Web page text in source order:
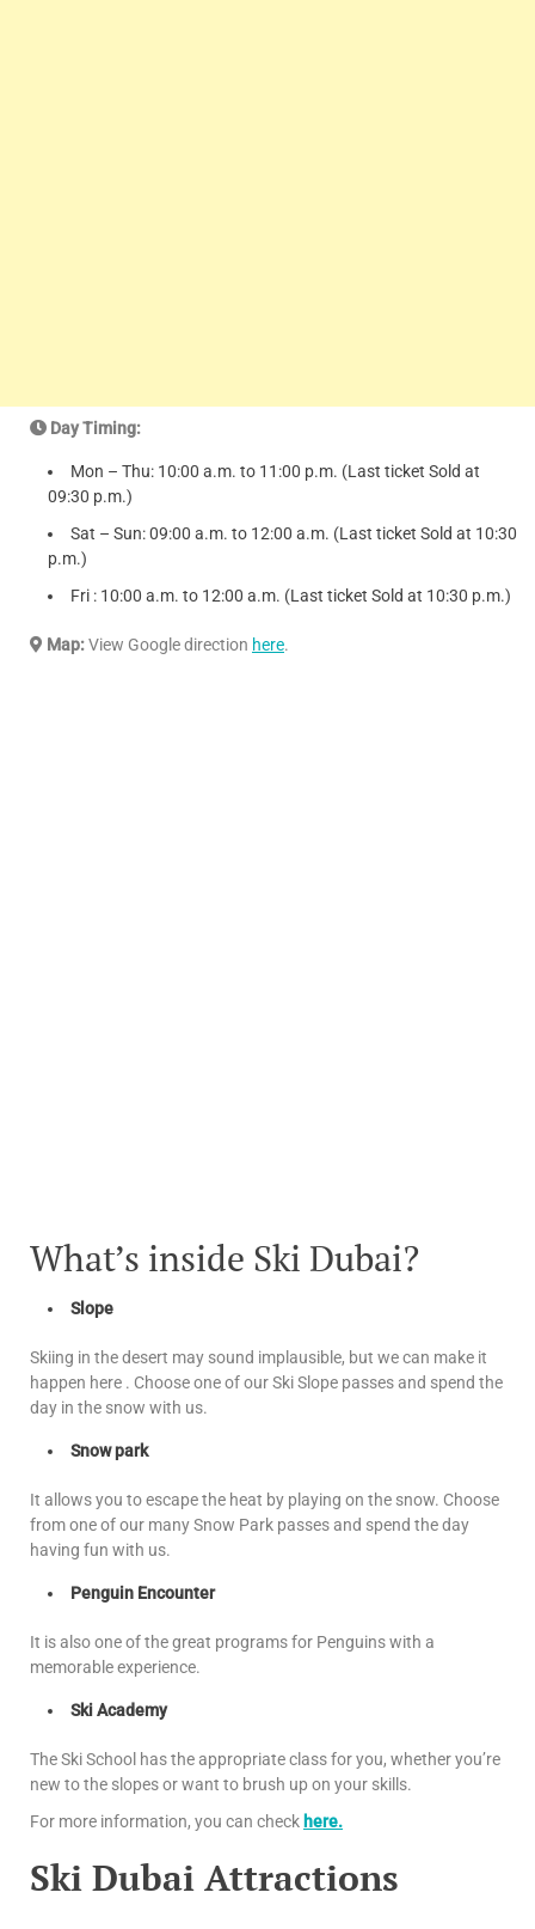
Day Timing:
Mon – Thu: 10:00 a.m. to 11:00 p.m. (Last ticket Sold at
09:30 p.m.)
Sat – Sun: 09:00 a.m. to 12:00 a.m. (Last ticket Sold at 10:30
p.m.)
Fri : 10:00 a.m. to 12:00 a.m. (Last ticket Sold at 10:30 p.m.)
Map:View Google direction here.
What’s inside Ski Dubai?
Slope
Skiing in the desert may sound implausible, but we can make it
happen here . Choose one of our Ski Slope passes and spend the
day in the snow with us.
Snow park
It allows you to escape the heat by playing on the snow. Choose
from one of our many Snow Park passes and spend the day
having fun with us.
Penguin Encounter
It is also one of the great programs for Penguins with a
memorable experience.
Ski Academy
The Ski School has the appropriate class for you, whether you’re
new to the slopes or want to brush up on your skills.
For more information, you can check here.
Ski Dubai Attractions